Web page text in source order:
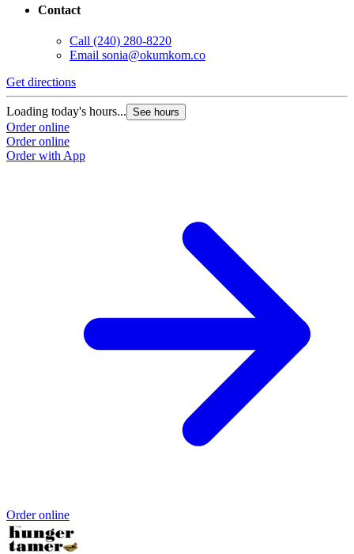
Contact
Call (240) 280-8220
Email sonia@okumkom.co
Get directions
Loading today's hours... See hours
Order online
Order online
Order with App
Order online